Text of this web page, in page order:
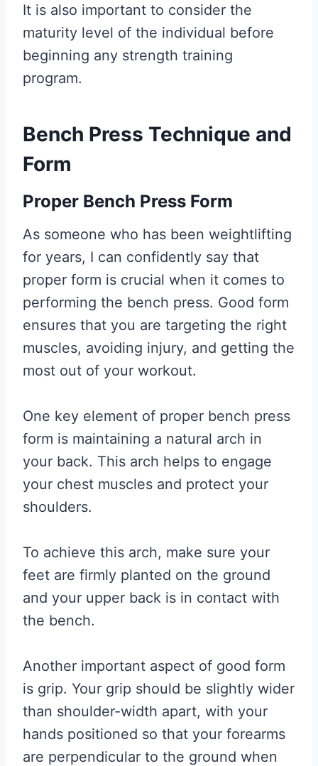
It is also important to consider the
maturity level of the individual before
beginning any strength training
program.
Bench Press Technique and
Form
Proper Bench Press Form
As someone who has been weightlifting
for years, I can confidently say that
proper form is crucial when it comes to
performing the bench press. Good form
ensures that you are targeting the right
muscles, avoiding injury, and getting the
most out of your workout.
One key element of proper bench press
form is maintaining a natural arch in
your back. This arch helps to engage
your chest muscles and protect your
shoulders.
To achieve this arch, make sure your
feet are firmly planted on the ground
and your upper back is in contact with
the bench.
Another important aspect of good form
is grip. Your grip should be slightly wider
than shoulder-width apart, with your
hands positioned so that your forearms
are perpendicular to the ground when